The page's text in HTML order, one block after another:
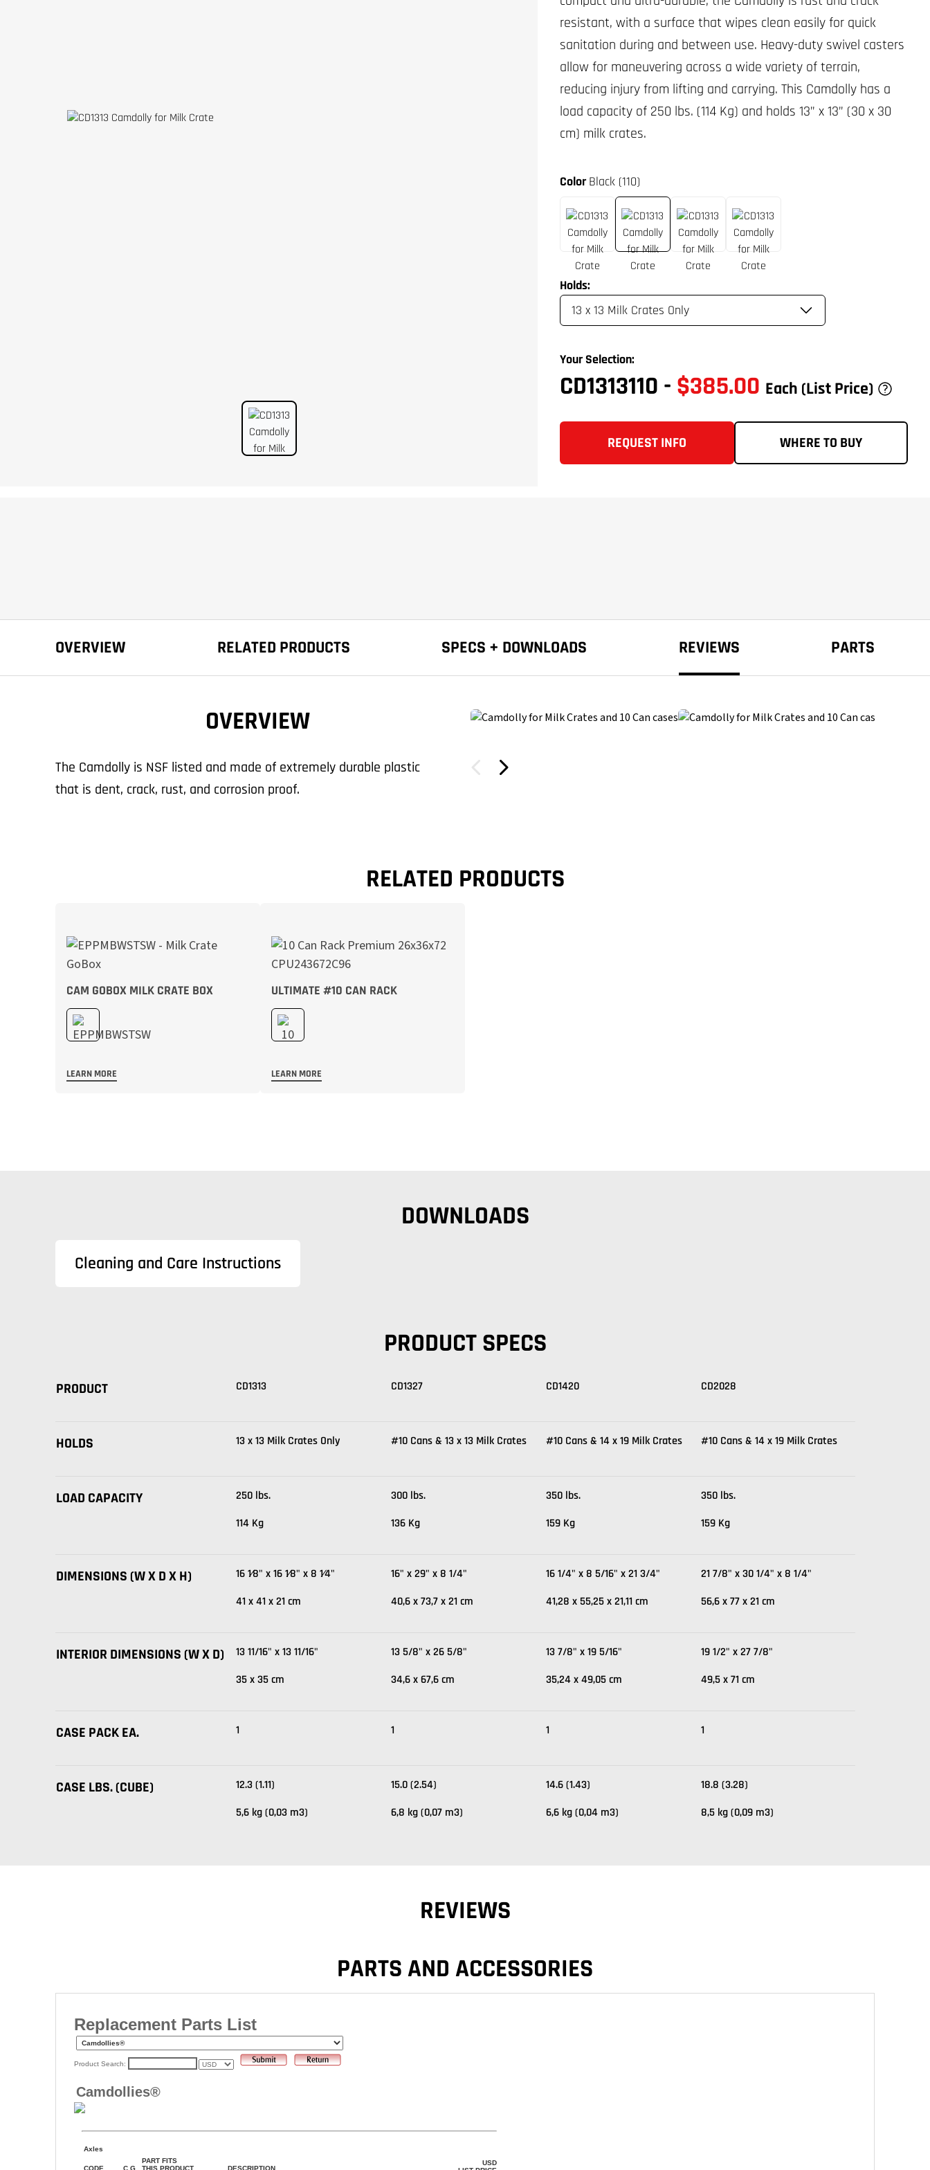
ColorBlack (110)
Holds:
Your Selection:
CD1313110 - $385.00 Each (List Price)
REQUEST INFO WHERE TO BUY
resistant, with a surface that wipes clean easily for quick
sanitation during and between use. Heavy-duty swivel casters
allow for maneuvering across a wide variety of terrain,
reducing injury from lifting and carrying. This Camdolly has a
load capacity of 250 lbs. (114 Kg) and holds 13” x 13” (30 x 30
cm) milk crates.
OVERVIEW RELATED PRODUCTS SPECS + DOWNLOADS REVIEWS PARTS
OVERVIEW
The Camdolly is NSF listed and made of extremely durable plastic
that is dent, crack, rust, and corrosion proof.
RELATED PRODUCTS
CAM GOBOX MILK CRATE BOX
LEARN MORE
ULTIMATE #10 CAN RACK
LEARN MORE
DOWNLOADS
Cleaning and Care Instructions
PRODUCT SPECS
PRODUCT CD1313 CD1327 CD1420 CD2028
HOLDS 13 x 13 Milk Crates Only #10 Cans & 13 x 13 Milk Crates #10 Cans & 14 x 19 Milk Crates #10 Cans & 14 x 19 Milk Crates
LOAD CAPACITY
250 lbs.
114 Kg
300 lbs.
136 Kg
350 lbs.
159 Kg
350 lbs.
159 Kg
DIMENSIONS (W X D X H)
16 1⁄8" x 16 1⁄8" x 8 1⁄4"
41 x 41 x 21 cm
16" x 29" x 8 1/4"
40,6 x 73,7 x 21 cm
16 1/4" x 8 5/16" x 21 3/4"
41,28 x 55,25 x 21,11 cm
21 7/8" x 30 1/4" x 8 1/4"
56,6 x 77 x 21 cm
INTERIOR DIMENSIONS (W X D)
13 11/16" x 13 11/16"
35 x 35 cm
13 5/8" x 26 5/8"
34,6 x 67,6 cm
13 7/8" x 19 5/16"
35,24 x 49,05 cm
19 1/2" x 27 7/8"
49,5 x 71 cm
CASE PACK EA. 1 1 1 1
CASE LBS. (CUBE)
12.3 (1.11)
5,6 kg (0,03 m3)
15.0 (2.54)
6,8 kg (0,07 m3)
14.6 (1.43)
6,6 kg (0,04 m3)
18.8 (3.28)
8,5 kg (0,09 m3)
REVIEWS
PARTS AND ACCESSORIES